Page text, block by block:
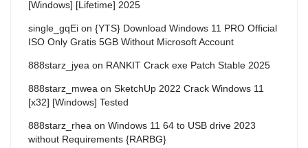
[Windows] [Lifetime] 2025
single_gqEi on {YTS} Download Windows 11 PRO Official
ISO Only Gratis 5GB Without Microsoft Account
888starz_jyea on RANKIT Crack exe Patch Stable 2025
888starz_mwea on SketchUp 2022 Crack Windows 11
[x32] [Windows] Tested
888starz_rhea on Windows 11 64 to USB drive 2023
without Requirements {RARBG}